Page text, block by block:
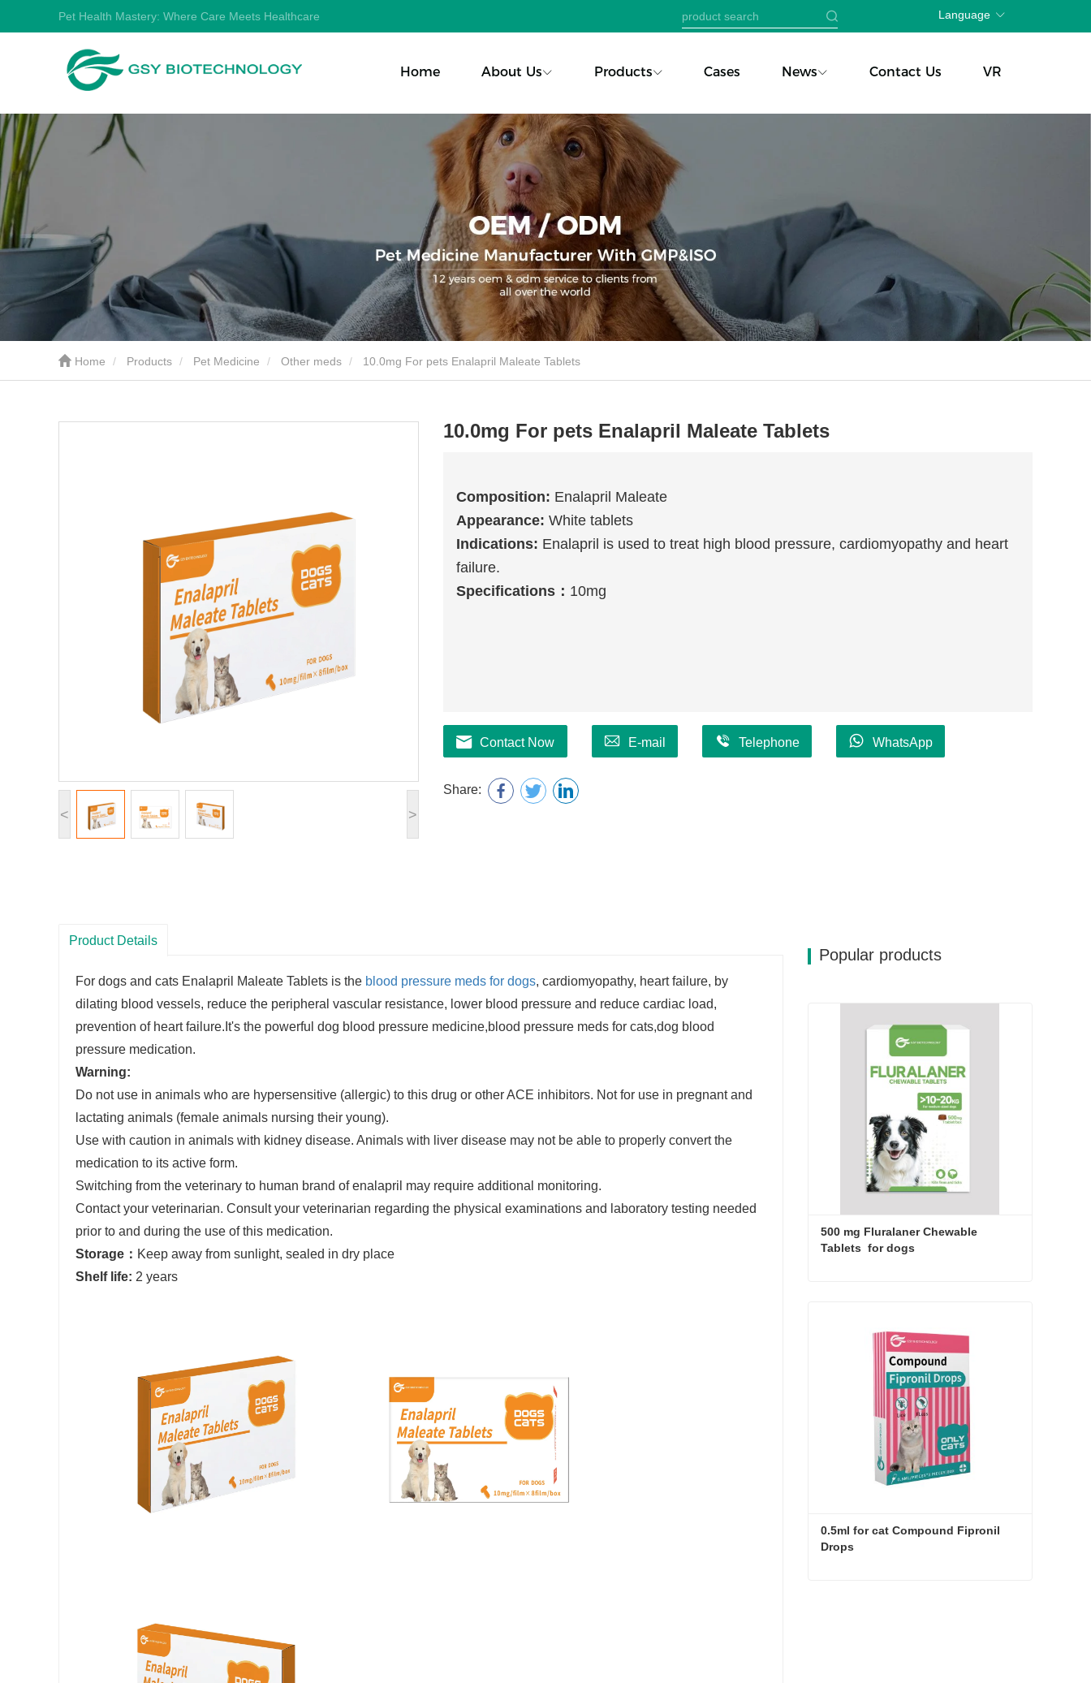
Pet Health Mastery: Where Care Meets Healthcare Language
Home About Us Products Cases News Contact Us VR
Home Products Pet Medicine Other meds 10.0mg For pets Enalapril Maleate Tablets
< >
10.0mg For pets Enalapril Maleate Tablets
Composition: Enalapril Maleate
Appearance: White tablets
Indications: Enalapril is used to treat high blood pressure, cardiomyopathy and heart
failure.
Specifications ： 10mg
Contact Now E-mail Telephone WhatsApp
Share:
Product Details
For dogs and cats Enalapril Maleate Tablets is the blood pressure meds for dogs, cardiomyopathy, heart failure, by
dilating blood vessels, reduce the peripheral vascular resistance, lower blood pressure and reduce cardiac load,
prevention of heart failure.It's the powerful dog blood pressure medicine,blood pressure meds for cats,dog blood
pressure medication.
Warning:
Do not use in animals who are hypersensitive (allergic) to this drug or other ACE inhibitors. Not for use in pregnant and
lactating animals (female animals nursing their young).
Use with caution in animals with kidney disease. Animals with liver disease may not be able to properly convert the
medication to its active form.
Switching from the veterinary to human brand of enalapril may require additional monitoring.
Contact your veterinarian. Consult your veterinarian regarding the physical examinations and laboratory testing needed
prior to and during the use of this medication.
Storage： Keep away from sunlight, sealed in dry place
Shelf life: 2 years
Popular products
500 mg Fluralaner Chewable
Tablets  for dogs
Contact Now
0.5ml for cat Compound Fipronil
Drops